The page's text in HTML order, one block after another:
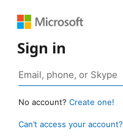
Sign in
No account? Create one!
Can’t access your account?